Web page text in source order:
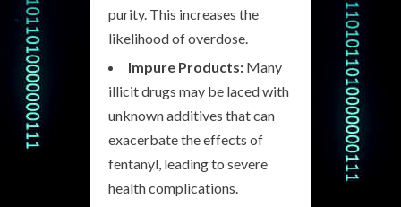
purity. This increases the
likelihood of overdose.
Impure Products: Many
illicit drugs may be laced with
unknown additives that can
exacerbate the effects of
fentanyl, leading to severe
health complications.